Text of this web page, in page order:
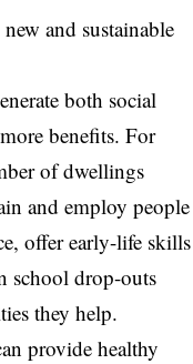
and sustainable
both social
benefits. For
of dwellings
and employ people
offer early-life skills
school drop-outs
they help.
provide healthy